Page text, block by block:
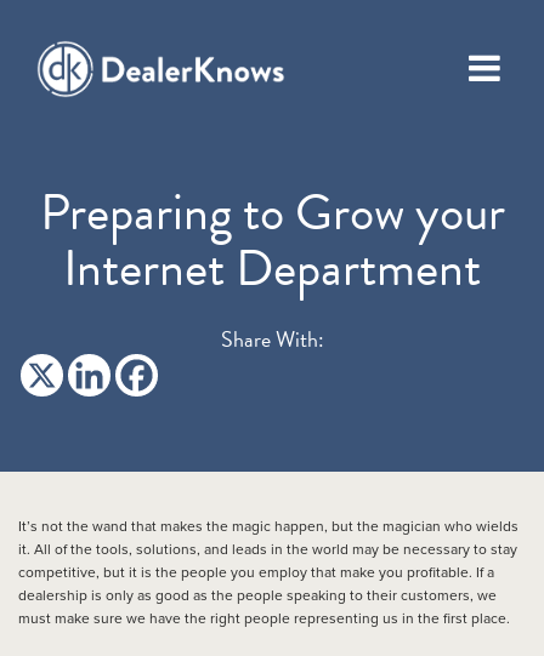
Preparing to Grow your
Internet Department
Share With:
It’s not the wand that makes the magic happen, but the magician who wields
it. All of the tools, solutions, and leads in the world may be necessary to stay
competitive, but it is the people you employ that make you profitable. If a
dealership is only as good as the people speaking to their customers, we
must make sure we have the right people representing us in the first place.